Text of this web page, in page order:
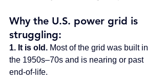
Why the U.S. power grid is
struggling:
1. It is old. Most of the grid was built in
the 1950s–70s and is nearing or past
end-of-life.